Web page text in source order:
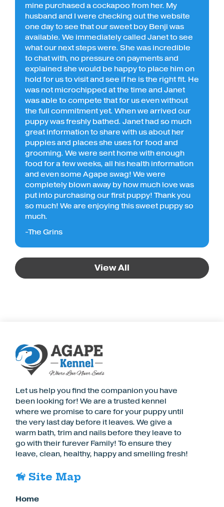
mine purchased a cockapoo from her. My
husband and I were checking out the website
one day to see that our sweet boy Benji was
available. We immediately called Janet to see
what our next steps were. She was incredible
to chat with, no pressure on payments and
explained she would be happy to place him on
hold for us to visit and see if he is the right fit. He
was not microchipped at the time and Janet
was able to compete that for us even without
the full commitment yet. When we arrived our
puppy was freshly bathed. Janet had so much
great information to share with us about her
puppies and places she uses for food and
grooming. We were sent home with enough
food for a few weeks, all his health information
and even some Agape swag! We were
completely blown away by how much love was
put into purchasing our first puppy! Thank you
so much! We are enjoying this sweet puppy so
much.
-The Grins
View All
Let us help you find the companion you have
been looking for! We are a trusted kennel
where we promise to care for your puppy until
the very last day before it leaves. We give a
warm bath, trim and nails before they leave to
go with their furever Family! To ensure they
leave, clean, healthy, happy and smelling fresh!
🦮 Site Map
Home